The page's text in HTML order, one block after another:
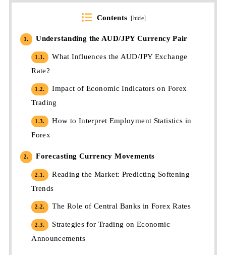
Contents [hide]
1. Understanding the AUD/JPY Currency Pair
1.1.
What Influences the AUD/JPY Exchange
Rate?
1.2.
Impact of Economic Indicators on Forex
Trading
1.3.
How to Interpret Employment Statistics in
Forex
2. Forecasting Currency Movements
2.1.
Reading the Market: Predicting Softening
Trends
2.2. The Role of Central Banks in Forex Rates
2.3.
Strategies for Trading on Economic
Announcements